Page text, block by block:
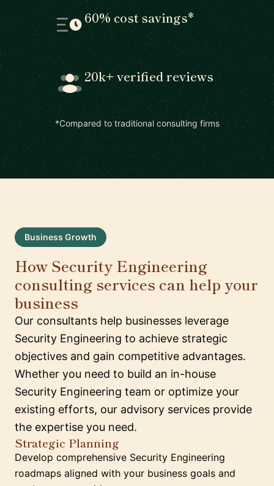
60% cost savings*
20k+ verified reviews
*Compared to traditional consulting firms
Business Growth
How Security Engineering
consulting services can help your
business
Our consultants help businesses leverage
Security Engineering to achieve strategic
objectives and gain competitive advantages.
Whether you need to build an in-house
Security Engineering team or optimize your
existing efforts, our advisory services provide
the expertise you need.
Strategic Planning
Develop comprehensive Security Engineering
roadmaps aligned with your business goals and